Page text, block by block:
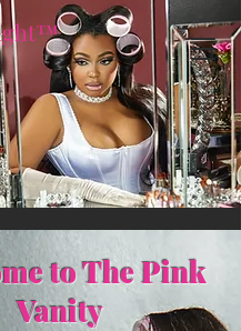
to The Pink
Vanity